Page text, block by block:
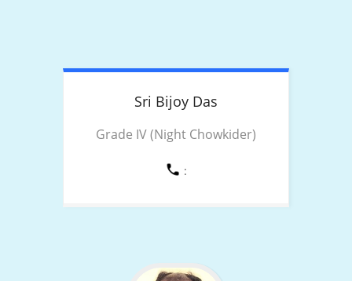
Sri Bijoy Das
Grade IV (Night Chowkider)
: